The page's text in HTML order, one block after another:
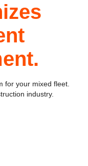
for your mixed fleet.
industry.